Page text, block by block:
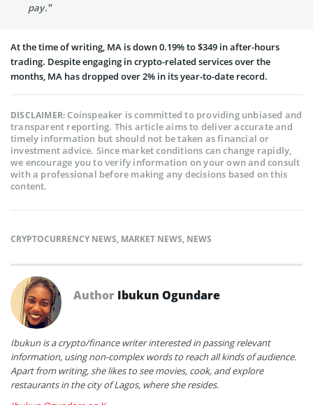
pay.”
At the time of writing, MA is down 0.19% to $349 in after-hours
trading. Despite engaging in crypto-related services over the
months, MA has dropped over 2% in its year-to-date record.
DISCLAIMER:Coinspeaker is committed to providing unbiased and
transparent reporting. This article aims to deliver accurate and
timely information but should not be taken as financial or
investment advice. Since market conditions can change rapidly,
we encourage you to verify information on your own and consult
with a professional before making any decisions based on this
content.
CRYPTOCURRENCY NEWS, MARKET NEWS, NEWS
Author Ibukun Ogundare
Ibukun is a crypto/finance writer interested in passing relevant
information, using non-complex words to reach all kinds of audience.
Apart from writing, she likes to see movies, cook, and explore
restaurants in the city of Lagos, where she resides.